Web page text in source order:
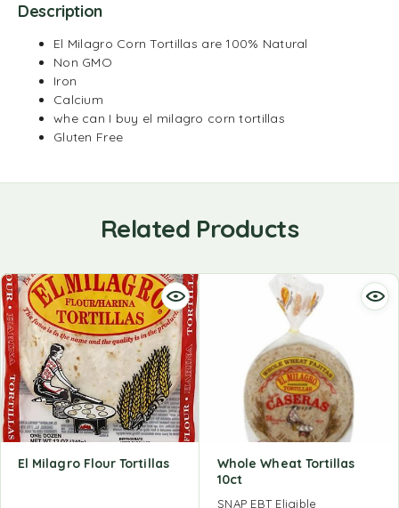
Description
El Milagro Corn Tortillas are 100% Natural
Non GMO
Iron
Calcium
whe can I buy el milagro corn tortillas
Gluten Free
Related Products
El Milagro Flour Tortillas
Whole Wheat Tortillas
10ct
SNAP EBT Eligible